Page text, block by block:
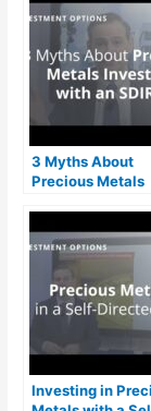
3 Myths About
Precious Metals
Investing in